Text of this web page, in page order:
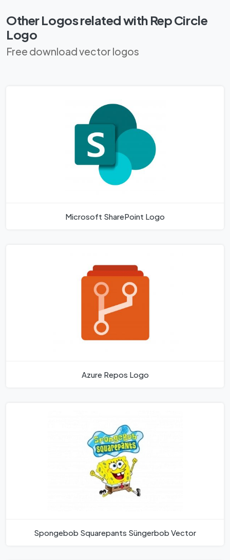
Other Logos related with Rep Circle
Logo
Free download vector logos
Microsoft SharePoint Logo
Azure Repos Logo
Spongebob Squarepants Süngerbob Vector